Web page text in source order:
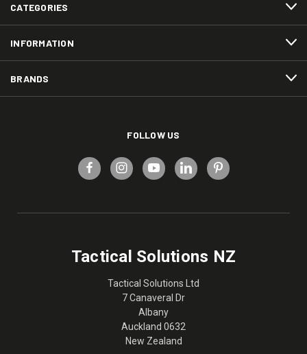
CATEGORIES
INFORMATION
BRANDS
FOLLOW US
Tactical Solutions NZ
Tactical Solutions Ltd
7 Canaveral Dr
Albany
Auckland 0632
New Zealand